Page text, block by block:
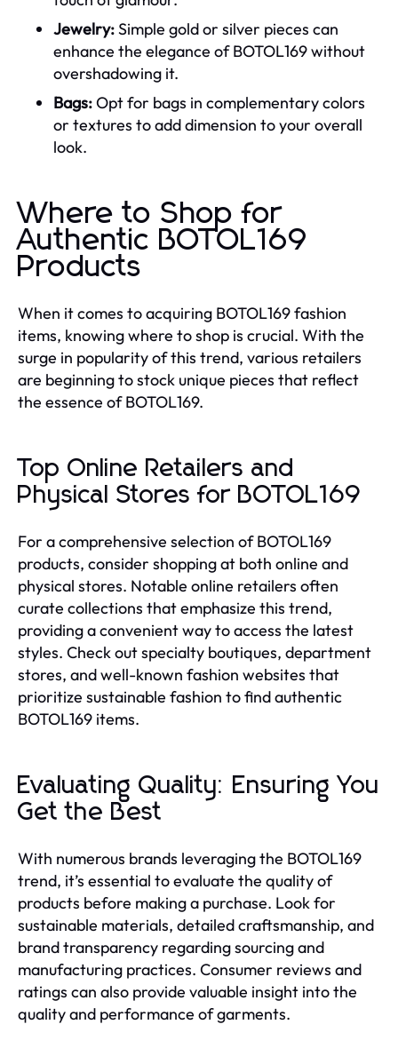
Jewelry:Simple gold or silver pieces can
enhance the elegance of BOTOL169 without
overshadowing it.
Bags:Opt for bags in complementary colors
or textures to add dimension to your overall
look.
Where to Shop for
Authentic BOTOL169
Products
When it comes to acquiring BOTOL169 fashion
items, knowing where to shop is crucial. With the
surge in popularity of this trend, various retailers
are beginning to stock unique pieces that reflect
the essence of BOTOL169.
Top Online Retailers and
Physical Stores for BOTOL169
For a comprehensive selection of BOTOL169
products, consider shopping at both online and
physical stores. Notable online retailers often
curate collections that emphasize this trend,
providing a convenient way to access the latest
styles. Check out specialty boutiques, department
stores, and well-known fashion websites that
prioritize sustainable fashion to find authentic
BOTOL169 items.
Evaluating Quality: Ensuring You
Get the Best
With numerous brands leveraging the BOTOL169
trend, it’s essential to evaluate the quality of
products before making a purchase. Look for
sustainable materials, detailed craftsmanship, and
brand transparency regarding sourcing and
manufacturing practices. Consumer reviews and
ratings can also provide valuable insight into the
quality and performance of garments.